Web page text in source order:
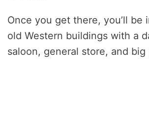
Once you get there, you’ll be
old Western buildings with a
saloon, general store, and big